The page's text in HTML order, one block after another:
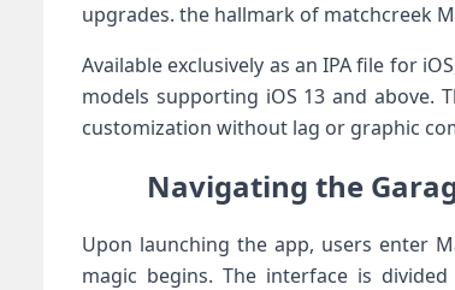
upgrades. the hallmark of ⁢matchcreek
Available exclusively as an IPA file ⁤for
models supporting iOS 13 and⁣ above.⁣
customization without lag or ‍graphic
Navigating the
Upon launching‌ the app, users enter
magic begins. The interface is